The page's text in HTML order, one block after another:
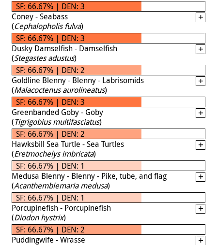
SF: 66.67% | DEN: 3
Coney - Seabass
(Cephalopholis fulva)
SF: 66.67% | DEN: 3
Dusky Damselfish - Damselfish
(Stegastes adustus)
SF: 66.67% | DEN: 2
Goldline Blenny - Blenny - Labrisomids
(Malacoctenus aurolineatus)
SF: 66.67% | DEN: 3
Greenbanded Goby - Goby
(Tigrigobius multifasciatus)
SF: 66.67% | DEN: 2
Hawksbill Sea Turtle - Sea Turtles
(Eretmochelys imbricata)
SF: 66.67% | DEN: 1
Medusa Blenny - Blenny - Pike, tube, and flag
(Acanthemblemaria medusa)
SF: 66.67% | DEN: 1
Porcupinefish - Porcupinefish
(Diodon hystrix)
SF: 66.67% | DEN: 2
Puddingwife - Wrasse